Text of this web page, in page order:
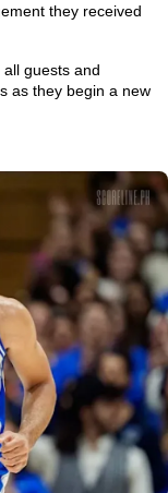
they received
guests and
as they begin a new